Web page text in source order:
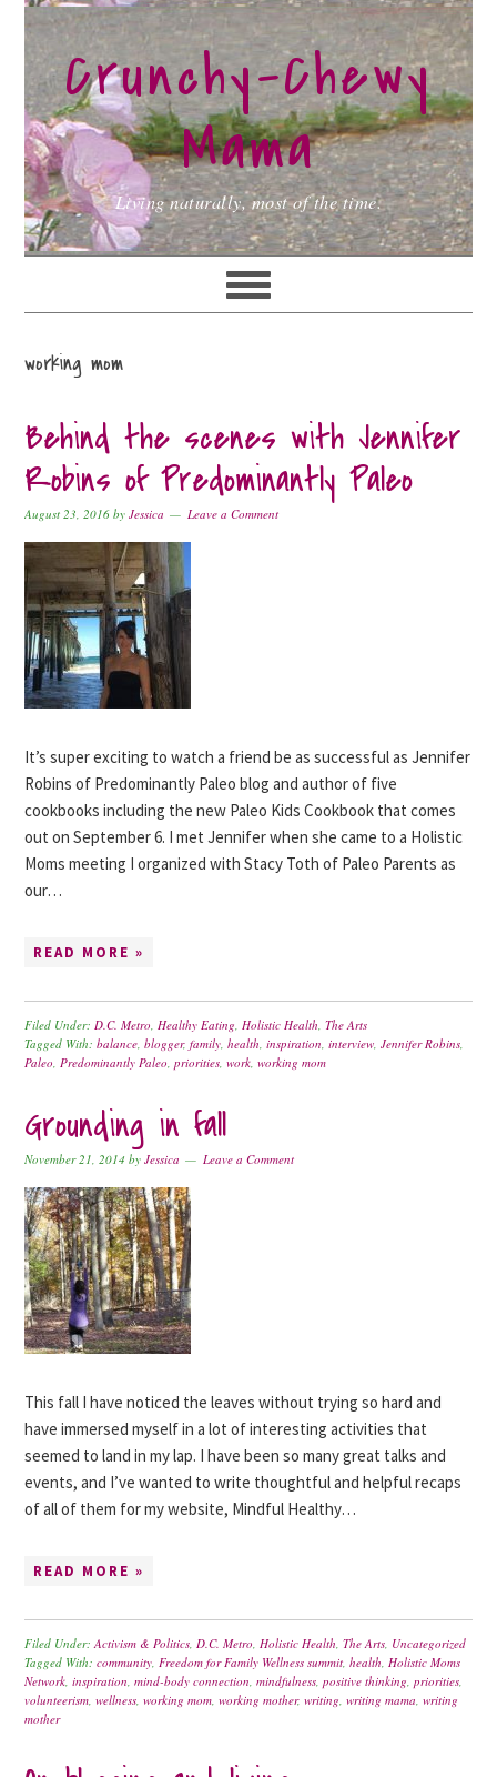
Skip
to
primary
navigation
Skip
to
main
content
Skip
to
primary
sidebarCrunchy-Chewy
Mama
Living naturally, most of the time.
working mom
Behind the scenes with Jennifer
Robins of Predominantly Paleo
August 23, 2016 byJessica Leave a Comment
It’s super exciting to watch a friend be as successful as Jennifer
Robins of Predominantly Paleo blog and author of five
cookbooks including the new Paleo Kids Cookbook that comes
out on September 6. I met Jennifer when she came to a Holistic
Moms meeting I organized with Stacy Toth of Paleo Parents as
our…
READ MORE »
Filed Under:D.C. Metro,Healthy Eating,Holistic Health,The Arts
Tagged With:balance,blogger,family,health,inspiration,interview,Jennifer Robins,
Paleo,Predominantly Paleo,priorities,work,working mom
Grounding in fall
November 21, 2014 byJessica Leave a Comment
This fall I have noticed the leaves without trying so hard and
have immersed myself in a lot of interesting activities that
seemed to land in my lap. I have been so many great talks and
events, and I’ve wanted to write thoughtful and helpful recaps
of all of them for my website, Mindful Healthy…
READ MORE »
Filed Under:Activism & Politics,D.C. Metro,Holistic Health,The Arts, Uncategorized
Tagged With:community,Freedom for Family Wellness summit,health,Holistic Moms
Network,inspiration,mind-body connection,mindfulness,positive thinking,priorities,
volunteerism,wellness,working mom,working mother,writing,writing mama,writing
mother